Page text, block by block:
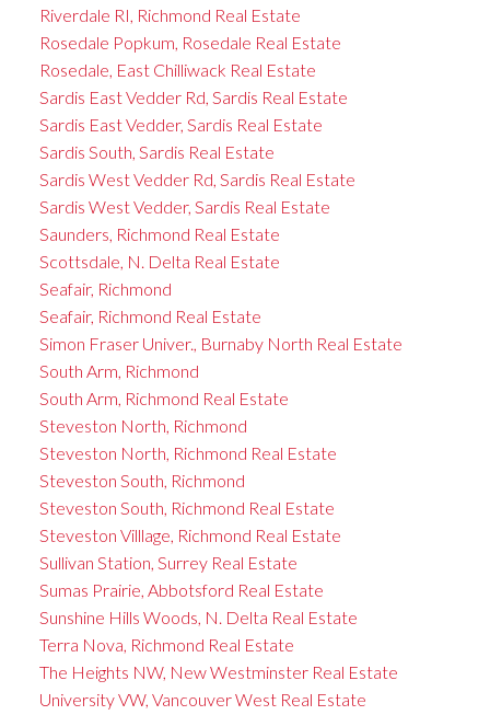
Riverdale RI, Richmond Real Estate
Rosedale Popkum, Rosedale Real Estate
Rosedale, East Chilliwack Real Estate
Sardis East Vedder Rd, Sardis Real Estate
Sardis East Vedder, Sardis Real Estate
Sardis South, Sardis Real Estate
Sardis West Vedder Rd, Sardis Real Estate
Sardis West Vedder, Sardis Real Estate
Saunders, Richmond Real Estate
Scottsdale, N. Delta Real Estate
Seafair, Richmond
Seafair, Richmond Real Estate
Simon Fraser Univer., Burnaby North Real Estate
South Arm, Richmond
South Arm, Richmond Real Estate
Steveston North, Richmond
Steveston North, Richmond Real Estate
Steveston South, Richmond
Steveston South, Richmond Real Estate
Steveston Villlage, Richmond Real Estate
Sullivan Station, Surrey Real Estate
Sumas Prairie, Abbotsford Real Estate
Sunshine Hills Woods, N. Delta Real Estate
Terra Nova, Richmond Real Estate
The Heights NW, New Westminster Real Estate
University VW, Vancouver West Real Estate